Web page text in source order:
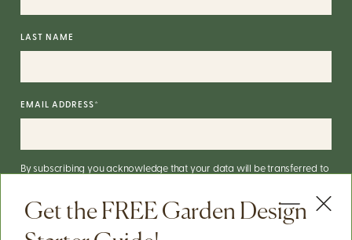
Get the FREE Garden Design
LAST NAME
EMAIL ADDRESS*
By subscribing you acknowledge that your data will be transferred to
You can unsubscribe via the link in the footer of our emails. For info on
our data practices, check our
Privacy Policy